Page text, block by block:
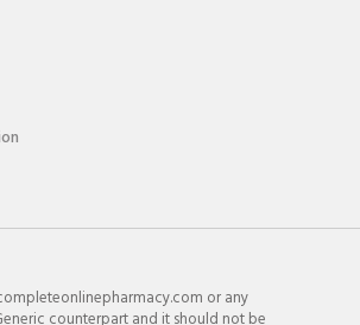
or any
counterpart and it should not be